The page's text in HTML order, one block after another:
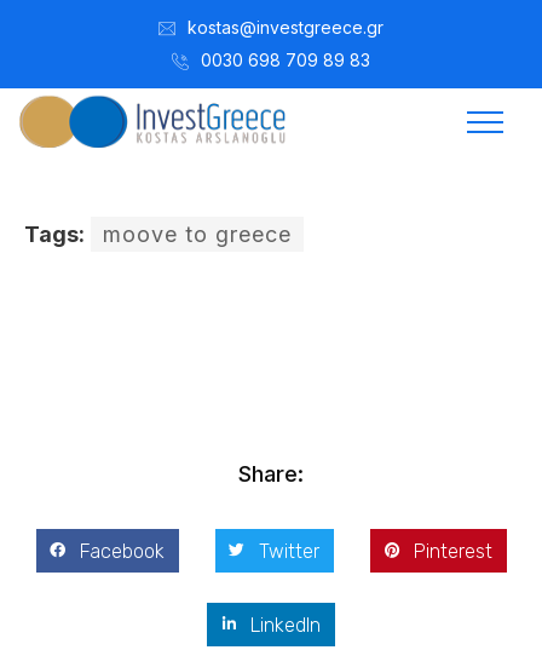
kostas@investgreece.gr
0030 698 709 89 83
Tags: moove to greece
Share:
Facebook Twitter Pinterest
LinkedIn